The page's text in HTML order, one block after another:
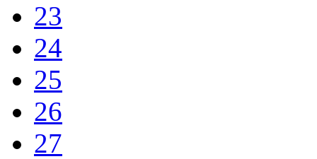
23
24
25
26
27